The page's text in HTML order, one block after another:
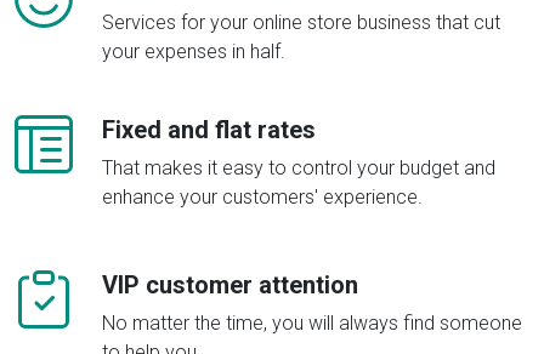
Services for your online store business that cut
your expenses in half.
Fixed and flat rates
That makes it easy to control your budget and
enhance your customers' experience.
VIP customer attention
No matter the time, you will always find someone